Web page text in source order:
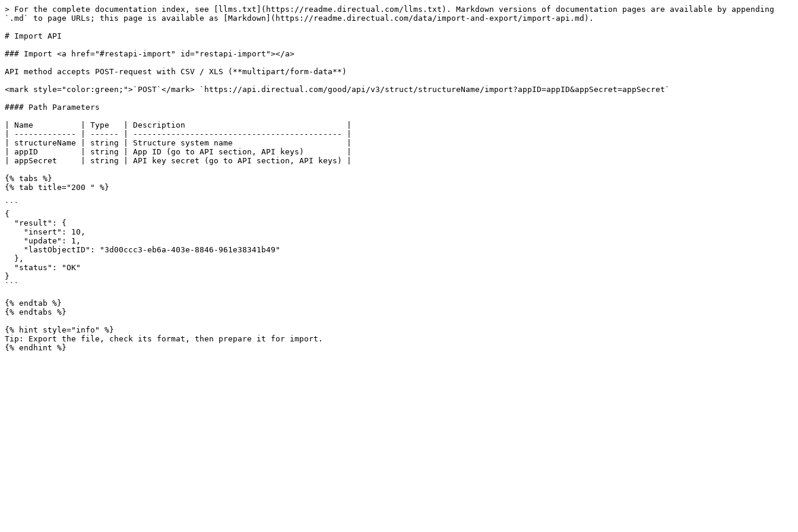
> For the complete documentation index, see [llms.txt](https://readme.directual.com/llms.txt). Markdown versions of documentation pages are available by appending
`.md` to page URLs; this page is available as [Markdown](https://readme.directual.com/data/import-and-export/import-api.md).
# Import API
### Import <a href="#restapi-import" id="restapi-import"></a>
API method accepts POST-request with CSV / XLS (**multipart/form-data**)
<mark style="color:green;">`POST`</mark> `https://api.directual.com/good/api/v3/struct/structureName/import?appID=appID&appSecret=appSecret`
#### Path Parameters
| Name          | Type   | Description                                  |
| ------------- | ------ | -------------------------------------------- |
| structureName | string | Structure system name                        |
| appID         | string | App ID (go to API section, API keys)         |
| appSecret     | string | API key secret (go to API section, API keys) |
{% tabs %}
{% tab title="200 " %}
```
{
}
```
{% endtab %}
{% endtabs %}
{% hint style="info" %}
Tip: Export the file, check its format, then prepare it for import.